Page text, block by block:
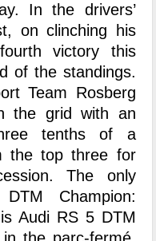
In the drivers’
on clinching his
victory this
of the standings.
Team Rosberg
the grid with an
tenths of a
the top three for
The only
Champion:
Audi RS 5 DTM